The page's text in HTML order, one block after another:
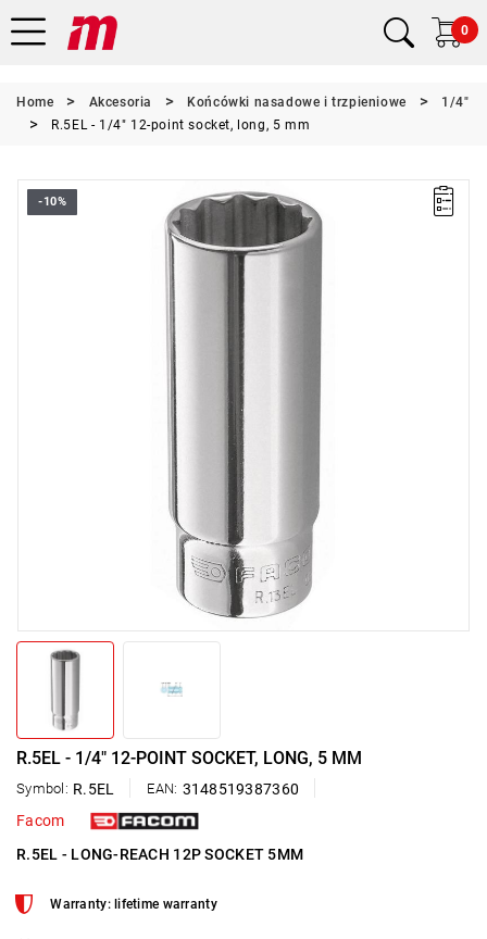
0
Home Akcesoria Końcówki nasadowe i trzpieniowe
1/4"
R.5EL - 1/4" 12-point socket, long, 5 mm
-10%
R.5EL - 1/4" 12-POINT SOCKET, LONG, 5 MM
Symbol: R.5EL EAN: 3148519387360
Facom
R.5EL - LONG-REACH 12P SOCKET 5MM
Warranty: lifetime warranty